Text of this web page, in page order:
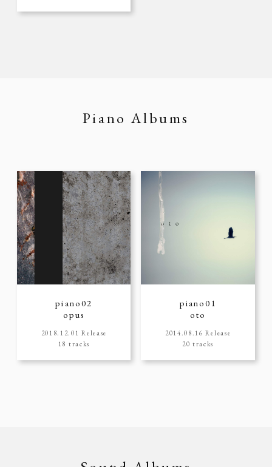
Piano Albums
piano02
opus
2018.12.01 Release
18 tracks
piano01
oto
2014.08.16 Release
20 tracks